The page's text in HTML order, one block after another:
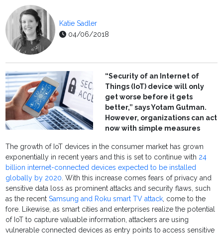
Katie Sadler
04/06/2018
“Security of an Internet of
Things (IoT) device will only
get worse before it gets
better,” says Yotam Gutman.
However, organizations can act
now with simple measures
The growth of IoT devices in the consumer market has grown
exponentially in recent years and this is set to continue with 24
billion internet-connected devices expected to be installed
globally by 2020. With this increase comes fears of privacy and
sensitive data loss as prominent attacks and security flaws, such
as the recentSamsung and Roku smart TV attack, come to the
fore. Likewise, as smart cities and enterprises realize the potential
of IoT to capture valuable information, attackers are using
vulnerable connected devices as entry points to access sensitive